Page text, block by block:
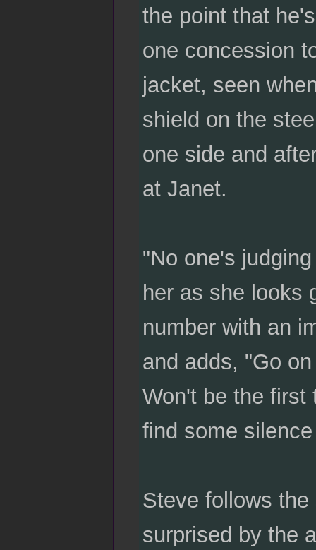
the point that
one concession
jacket, seen
shield on the
one side and
at Janet.
"No one's
her as she looks
number with an
and adds, "Go
Won't be the first
find some
Steve follows
surprised by the